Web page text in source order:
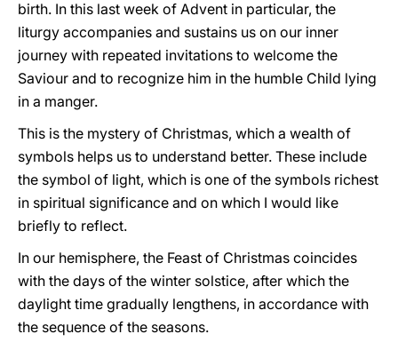
birth. In this last week of Advent in particular, the
liturgy accompanies and sustains us on our inner
journey with repeated invitations to welcome the
Saviour and to recognize him in the humble Child lying
in a manger.
This is the mystery of Christmas, which a wealth of
symbols helps us to understand better. These include
the symbol of light, which is one of the symbols richest
in spiritual significance and on which I would like
briefly to reflect.
In our hemisphere, the Feast of Christmas coincides
with the days of the winter solstice, after which the
daylight time gradually lengthens, in accordance with
the sequence of the seasons.